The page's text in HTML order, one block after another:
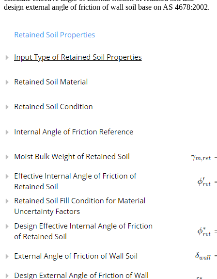
design external angle of friction of wall soil base on AS 4678:2002.